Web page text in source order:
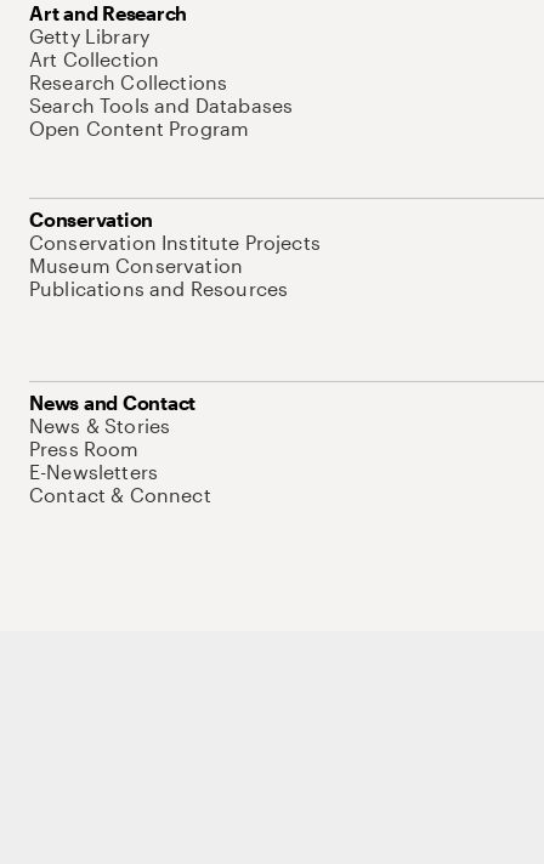
Art and Research
Getty Library
Art Collection
Research Collections
Search Tools and Databases
Open Content Program
Conservation
Conservation Institute Projects
Museum Conservation
Publications and Resources
News and Contact
News & Stories
Press Room
E-Newsletters
Contact & Connect